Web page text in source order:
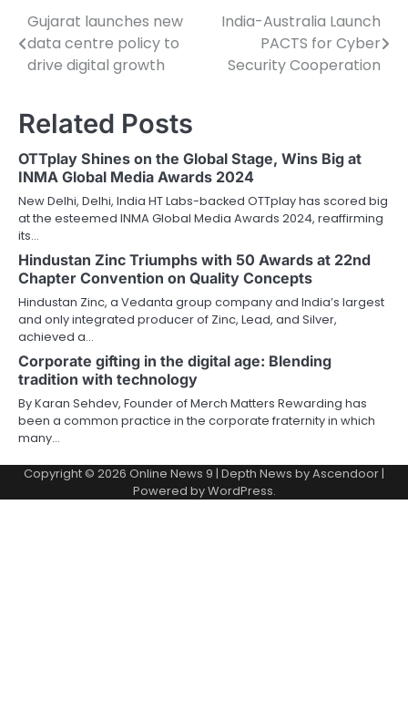
Post
navigation
Gujarat launches new
data centre policy to
drive digital growth
India-Australia Launch
PACTS for Cyber
Security Cooperation
Related Posts
OTTplay Shines on the Global Stage, Wins Big at
INMA Global Media Awards 2024
New Delhi, Delhi, India HT Labs-backed OTTplay has scored big
at the esteemed INMA Global Media Awards 2024, reaffirming
its…
Hindustan Zinc Triumphs with 50 Awards at 22nd
Chapter Convention on Quality Concepts
Hindustan Zinc, a Vedanta group company and India’s largest
and only integrated producer of Zinc, Lead, and Silver,
achieved a…
Corporate gifting in the digital age: Blending
tradition with technology
By Karan Sehdev, Founder of Merch Matters Rewarding has
been a common practice in the corporate fraternity in which
many…
Copyright © 2026 Online News 9 | Depth News byAscendoor|
Powered byWordPress.